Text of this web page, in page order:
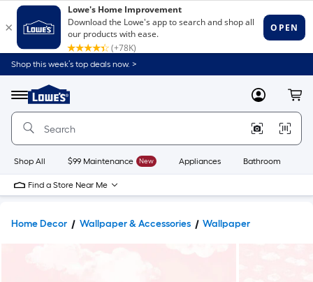
Shop this week’s top deals now. >
Menu
Link
to
Home
Home
Page
MyLowes
Shop All $99 Maintenance New Appliances Bathroom
Find a Store Near Me
Home Decor Wallpaper & Accessories Wallpaper